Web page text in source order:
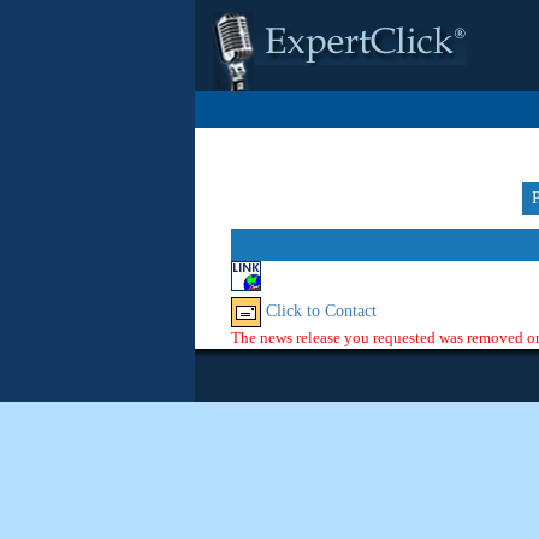
Click to Contact
The news release you requested was removed